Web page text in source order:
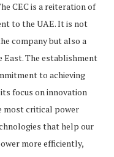
CEC is a reiteration of
to the UAE. It is not
company but also a
The establishment
to achieving
focus on innovation
most critical power
that help our
more efficiently,